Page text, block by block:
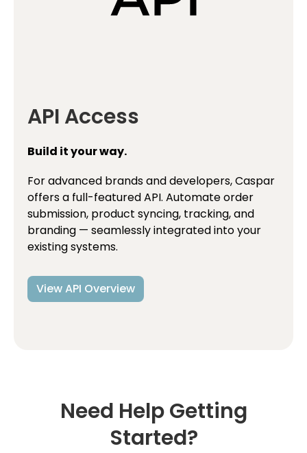
API Access
Build it your way.
For advanced brands and developers, Caspar
offers a full-featured API. Automate order
submission, product syncing, tracking, and
branding — seamlessly integrated into your
existing systems.
View API Overview
Need Help Getting
Started?